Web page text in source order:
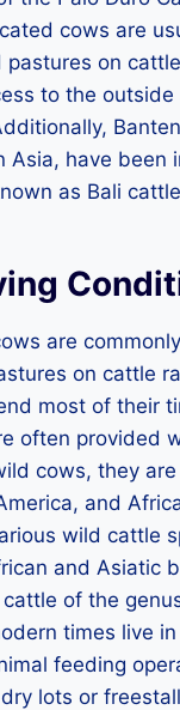
cows are
on
to the outside
Asia, have been
as Bali
are
on cattle
most of their
often provided
cows, they
and
wild cattle
and Asiatic
of the
times live in
feeding
lots or